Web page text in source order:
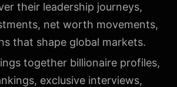
their leadership journeys,
net worth movements,
that shape global markets.
together billionaire profiles,
exclusive interviews,